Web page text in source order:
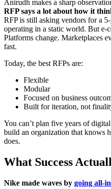
Anirudh makes a sharp
RFP says a lot about how it
RFP is still asking vendors for a
operating in a static world. But e-
Platforms change. Marketplaces
fast.
Today, the best RFPs are:
Flexible
Modular
Focused on business
Built for iteration, not
You can’t plan five years of
build an organization that knows
does.
What Success
Nike made waves by going all-